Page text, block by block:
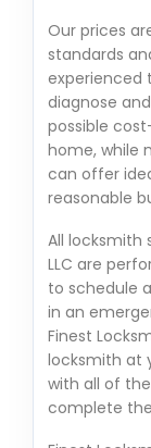
Our prices
standards
experienced
diagnose
possible
home, while
can offer
reasonable
All locksmith
LLC are
to schedule
in an
Finest
locksmith at
with all of
complete